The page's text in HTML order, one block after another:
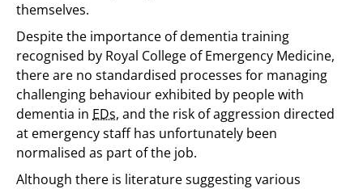
themselves.
Despite the importance of dementia training
recognised by Royal College of Emergency Medicine,
there are no standardised processes for managing
challenging behaviour exhibited by people with
dementia in EDs, and the risk of aggression directed
at emergency staff has unfortunately been
normalised as part of the job.
Although there is literature suggesting various